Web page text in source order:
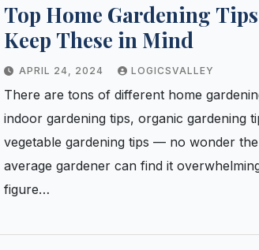
Top Home Gardening
Keep These in Mind
APRIL 24, 2024 LOGICSVALLEY
There are tons of different home
indoor gardening tips, organic gardening
vegetable gardening tips — no wonder the
average gardener can find it
figure…